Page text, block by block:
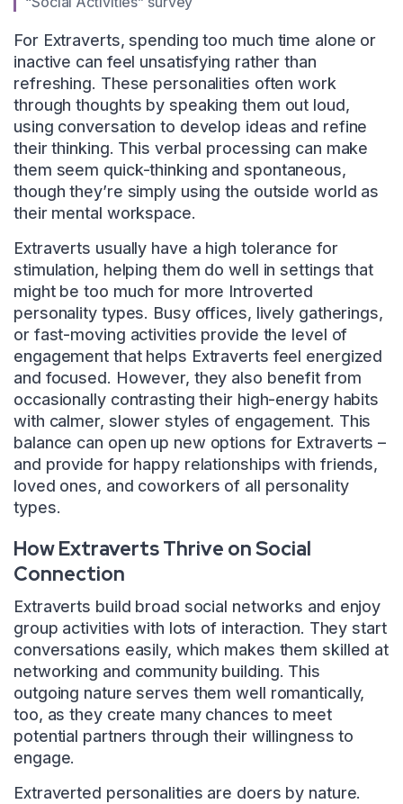
For Extraverts, spending too much time alone or
inactive can feel unsatisfying rather than
refreshing. These personalities often work
through thoughts by speaking them out loud,
using conversation to develop ideas and refine
their thinking. This verbal processing can make
them seem quick-thinking and spontaneous,
though they’re simply using the outside world as
their mental workspace.
Extraverts usually have a high tolerance for
stimulation, helping them do well in settings that
might be too much for more Introverted
personality types. Busy offices, lively gatherings,
or fast-moving activities provide the level of
engagement that helps Extraverts feel energized
and focused. However, they also benefit from
occasionally contrasting their high-energy habits
with calmer, slower styles of engagement. This
balance can open up new options for Extraverts –
and provide for happy relationships with friends,
loved ones, and coworkers of all personality
types.
How Extraverts Thrive on Social
Connection
Extraverts build broad social networks and enjoy
group activities with lots of interaction. They start
conversations easily, which makes them skilled at
networking and community building. This
outgoing nature serves them well romantically,
too, as they create many chances to meet
potential partners through their willingness to
engage.
Extraverted personalities are doers by nature.